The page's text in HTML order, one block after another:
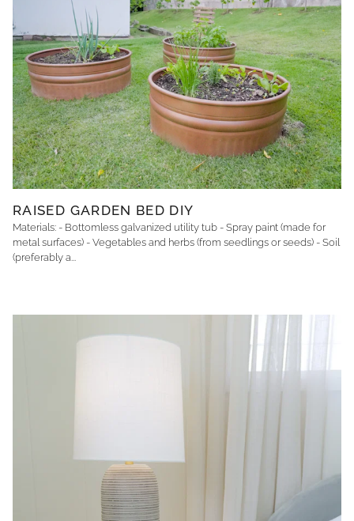
RAISED GARDEN BED DIY
Materials: - Bottomless galvanized utility tub - Spray paint (made for
metal surfaces) - Vegetables and herbs (from seedlings or seeds) - Soil
(preferably a...